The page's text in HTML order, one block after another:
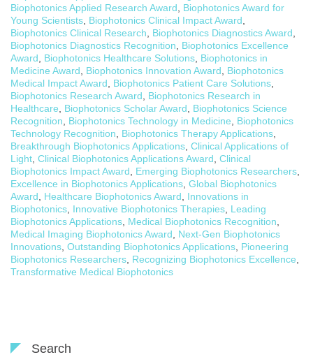
Biophotonics Applied Research Award, Biophotonics Award for
Young Scientists, Biophotonics Clinical Impact Award,
Biophotonics Clinical Research, Biophotonics Diagnostics Award,
Biophotonics Diagnostics Recognition, Biophotonics Excellence
Award, Biophotonics Healthcare Solutions, Biophotonics in
Medicine Award, Biophotonics Innovation Award, Biophotonics
Medical Impact Award, Biophotonics Patient Care Solutions,
Biophotonics Research Award, Biophotonics Research in
Healthcare, Biophotonics Scholar Award, Biophotonics Science
Recognition, Biophotonics Technology in Medicine, Biophotonics
Technology Recognition, Biophotonics Therapy Applications,
Breakthrough Biophotonics Applications, Clinical Applications of
Light, Clinical Biophotonics Applications Award, Clinical
Biophotonics Impact Award, Emerging Biophotonics Researchers,
Excellence in Biophotonics Applications, Global Biophotonics
Award, Healthcare Biophotonics Award, Innovations in
Biophotonics, Innovative Biophotonics Therapies, Leading
Biophotonics Applications, Medical Biophotonics Recognition,
Medical Imaging Biophotonics Award, Next-Gen Biophotonics
Innovations, Outstanding Biophotonics Applications, Pioneering
Biophotonics Researchers, Recognizing Biophotonics Excellence,
Transformative Medical Biophotonics
Search